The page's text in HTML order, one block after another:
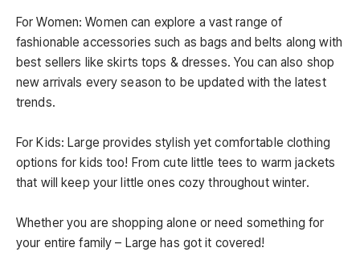
For Women: Women can explore a vast range of
fashionable accessories such as bags and belts along with
best sellers like skirts tops & dresses. You can also shop
new arrivals every season to be updated with the latest
trends.
For Kids: Large provides stylish yet comfortable clothing
options for kids too! From cute little tees to warm jackets
that will keep your little ones cozy throughout winter.
Whether you are shopping alone or need something for
your entire family – Large has got it covered!